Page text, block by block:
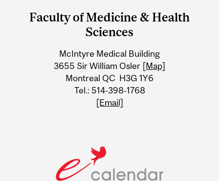
and
University
Information
Faculty of Medicine & Health
Sciences
McIntyre Medical Building
3655 Sir William Osler [Map]
Montreal QC H3G 1Y6
Tel.: 514-398-1768
[Email]